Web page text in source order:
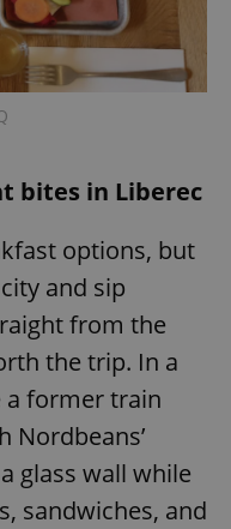
bites in Liberec
options, but
and sip
from the
the trip. In a
a former train
Nordbeans’
glass wall while
sandwiches, and